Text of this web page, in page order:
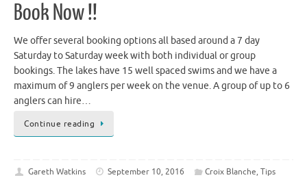
Book Now !!
We offer several booking options all based around a 7 day
Saturday to Saturday week with both individual or group
bookings. The lakes have 15 well spaced swims and we have a
maximum of 9 anglers per week on the venue. A group of up to 6
anglers can hire…
Continue reading
Gareth Watkins September 10, 2016 Croix Blanche, Tips